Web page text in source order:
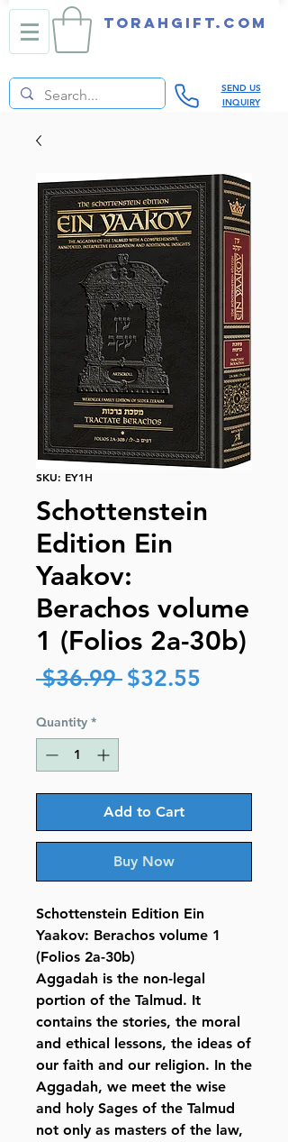
TORAHGIFT.com
SEND US
INQUIRY
SKU: EY1H
Schottenstein
Edition Ein
Yaakov:
Berachos volume
1 (Folios 2a-30b)
$36.99 Regular
$32.55
Quantity *
Add to Cart
Buy Now
Schottenstein Edition Ein
Yaakov: Berachos volume 1
(Folios 2a-30b)
Aggadah is the non-legal
portion of the Talmud. It
contains the stories, the moral
and ethical lessons, the ideas of
our faith and our religion. In the
Aggadah, we meet the wise
and holy Sages of the Talmud
not only as masters of the law,